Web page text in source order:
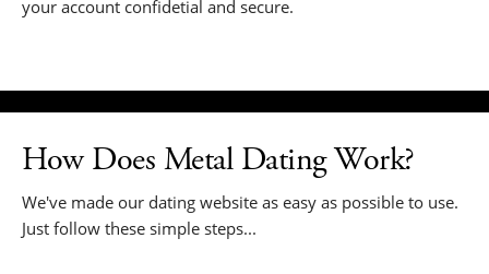
your account confidetial and secure.
How Does Metal Dating Work?
We've made our dating website as easy as possible to use.
Just follow these simple steps...